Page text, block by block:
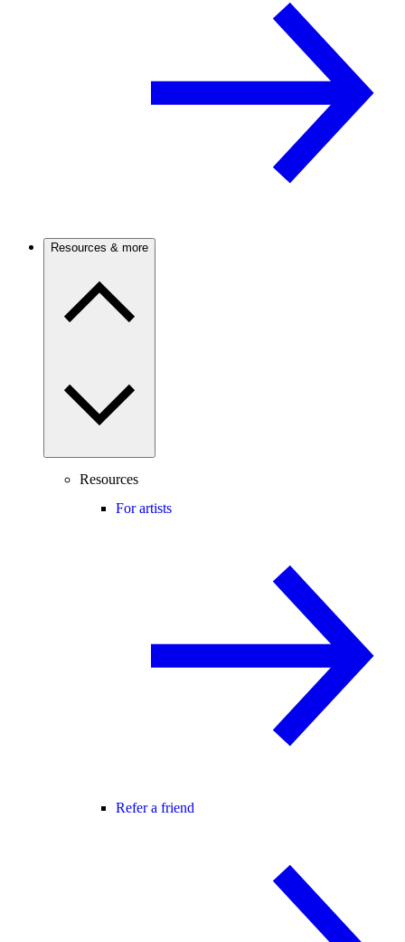
Resources & more
Resources
For artists
Refer a friend